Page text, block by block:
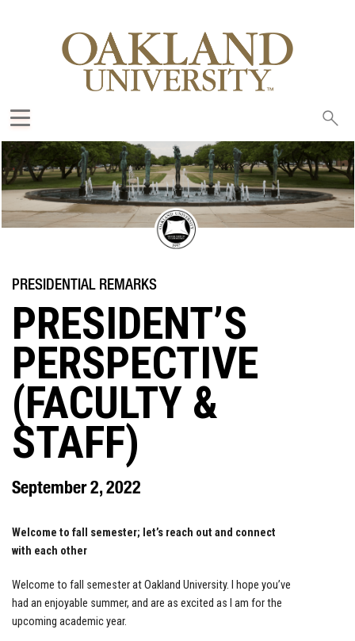
PRESIDENT’S
PERSPECTIVE
(FACULTY &
STAFF)
September 2, 2022
Welcome to fall semester; let’s reach out and connect
with each other
Welcome to fall semester at Oakland University. I hope you’ve
had an enjoyable summer, and are as excited as I am for the
upcoming academic year.